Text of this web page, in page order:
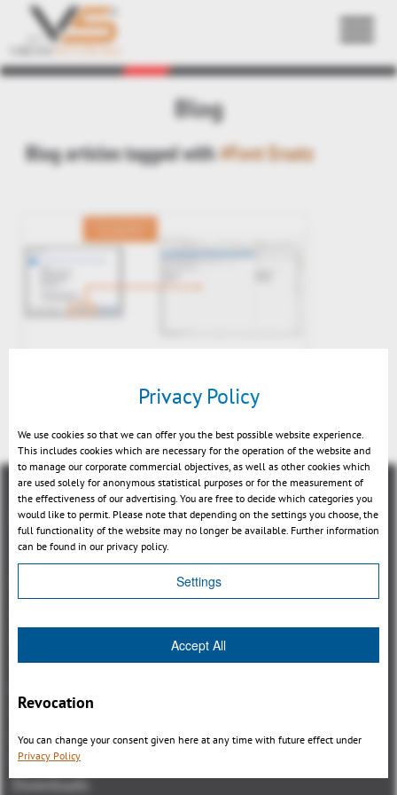
Blog
Blog articles tagged with#Font Ersatz
3DViewStation Desktop Version
3DViewStation WebViewer Version
3DViewStation VR-Edition
Integrations
I'm looking for...
Downloads
Privacy Policy
We use cookies so that we can offer you the best possible website experience.
This includes cookies which are necessary for the operation of the website and
to manage our corporate commercial objectives, as well as other cookies which
are used solely for anonymous statistical purposes or for the measurement of
the effectiveness of our advertising. You are free to decide which categories you
would like to permit. Please note that depending on the settings you choose, the
full functionality of the website may no longer be available. Further information
can be found in our privacy policy.
Settings
Accept All
Revocation
You can change your consent given here at any time with future effect under
Privacy Policy